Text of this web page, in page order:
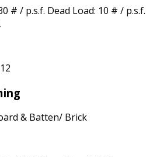
# / p.s.f. Dead Load: 10 # / p.s.f.
& Batten/ Brick